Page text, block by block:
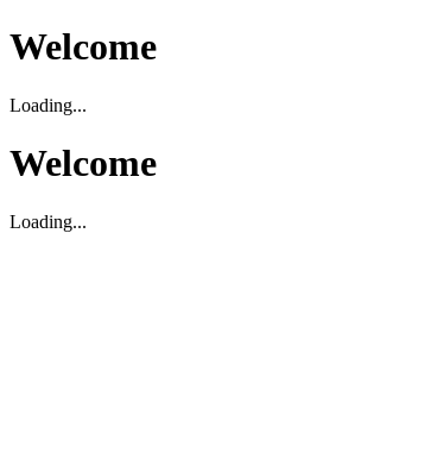
Welcome
Loading...
Welcome
Loading...